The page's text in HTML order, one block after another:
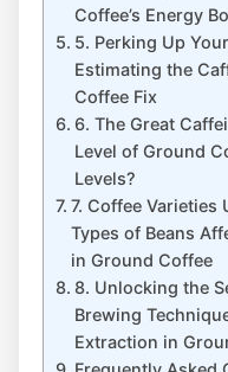
Coffee’s Energy
5. Perking Up​
‌Estimating ⁤the​
Coffee Fix
6. The Great
Level‌ of Ground
Levels?
7.‌ Coffee Varieties
Types of Beans
in ‌Ground Coffee
8. Unlocking‍ the
⁣Brewing
Extraction in